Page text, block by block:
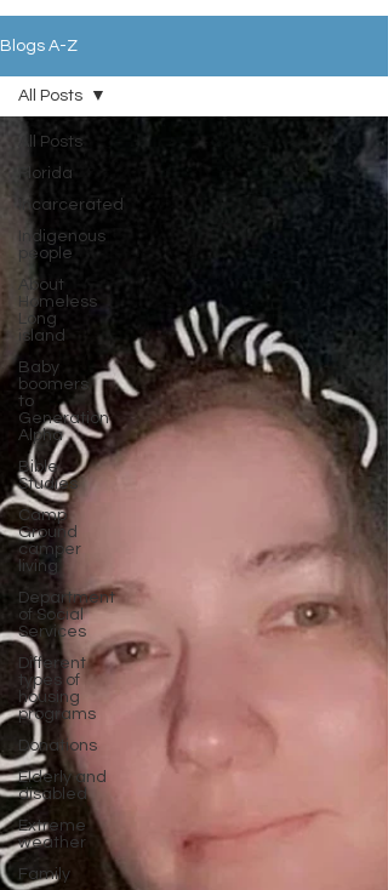
Blogs A-Z
All Posts
Florida
Incarcerated
Indigenous
people
About
Homeless
Long
island
Baby
boomers
to
Generation
Alpha
Bible
Studies
Camp
Ground
camper
living
Department
of Social
Services
Different
types of
housing
programs
Donations
Elderly and
disabled
Extreme
weather
Family
All Posts